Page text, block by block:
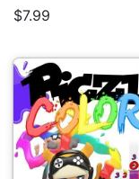
$7.99